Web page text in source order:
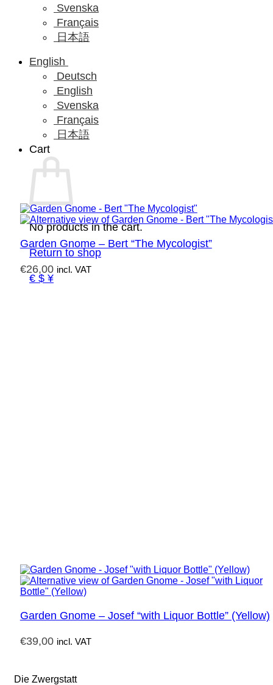
Svenska
Français
日本語
English
Deutsch
English
Svenska
Français
日本語
Cart
No products in the cart.
Return to shop
€ $ ¥
Garden Gnome – Bert “The Mycologist”
€26,00 incl. VAT
Garden Gnome – Josef “with Liquor Bottle” (Yellow)
€39,00 incl. VAT
Die Zwergstatt